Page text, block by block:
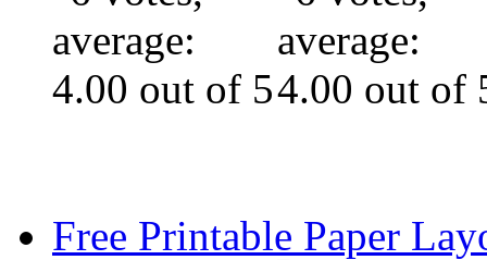
Free Printable Paper